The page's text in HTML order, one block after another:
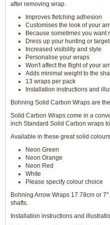
after removing wrap.
Improves fletching adhesion
Customises the look of your
Because sometimes you want
Dress up your hunting or
Increased visibility and style
Personalise your wraps
Won't affect the flight of your
Adds minimal weight to the
13 wraps per pack
Installation instructions and
Bohning Solid Carbon Wraps are
Solid Carbon Wraps come in a
inch Standard Solid Carbon wraps
Available in these great solid
Neon Green
Neon Orange
Neon Red
White
Please specify colour choice
Bohning Arrow Wraps 17.78cm or
shafts.
Installation instructions and